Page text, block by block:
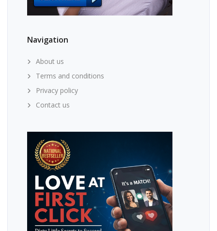
Navigation
About us
Terms and conditions
Privacy policy
Contact us